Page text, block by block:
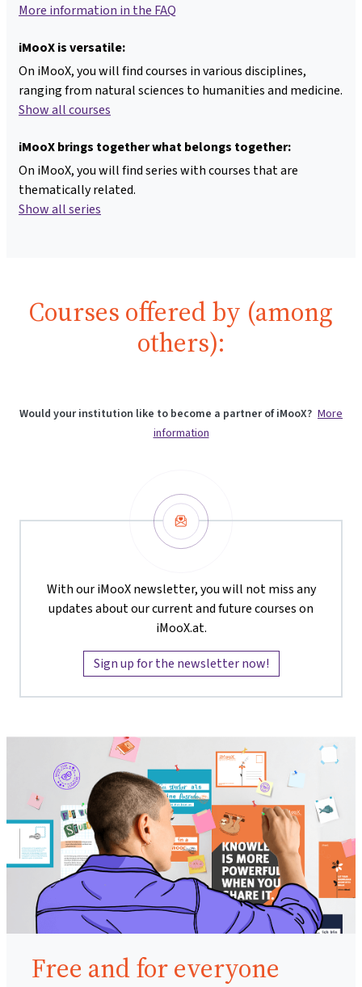
More information in the FAQ
iMooX is versatile:
On iMooX, you will find courses in various disciplines,
ranging from natural sciences to humanities and medicine.
Show all courses
iMooX brings together what belongs together:
On iMooX, you will find series with courses that are
thematically related.
Show all series
Courses offered by (among
others):
Would your institution like to become a partner of iMooX? More
information
Newsletter
With our iMooX newsletter, you will not miss any
updates about our current and future courses on
iMooX.at.
Sign up for the newsletter now!
Free and for everyone